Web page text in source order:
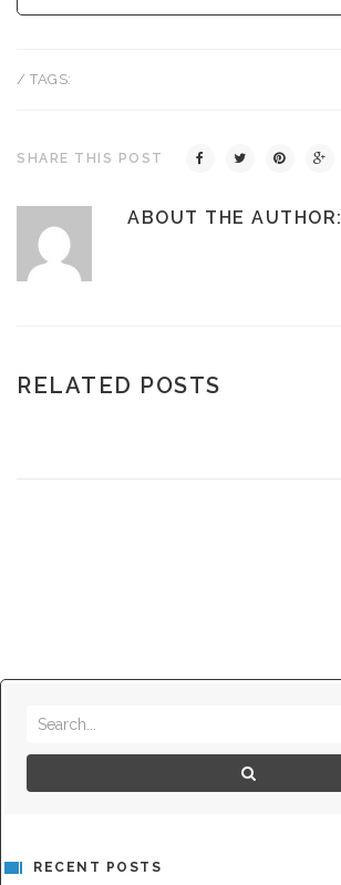
/ TAGS:
SHARE THIS POST
ABOUT THE AUTHOR:
RELATED POSTS
RECENT POSTS